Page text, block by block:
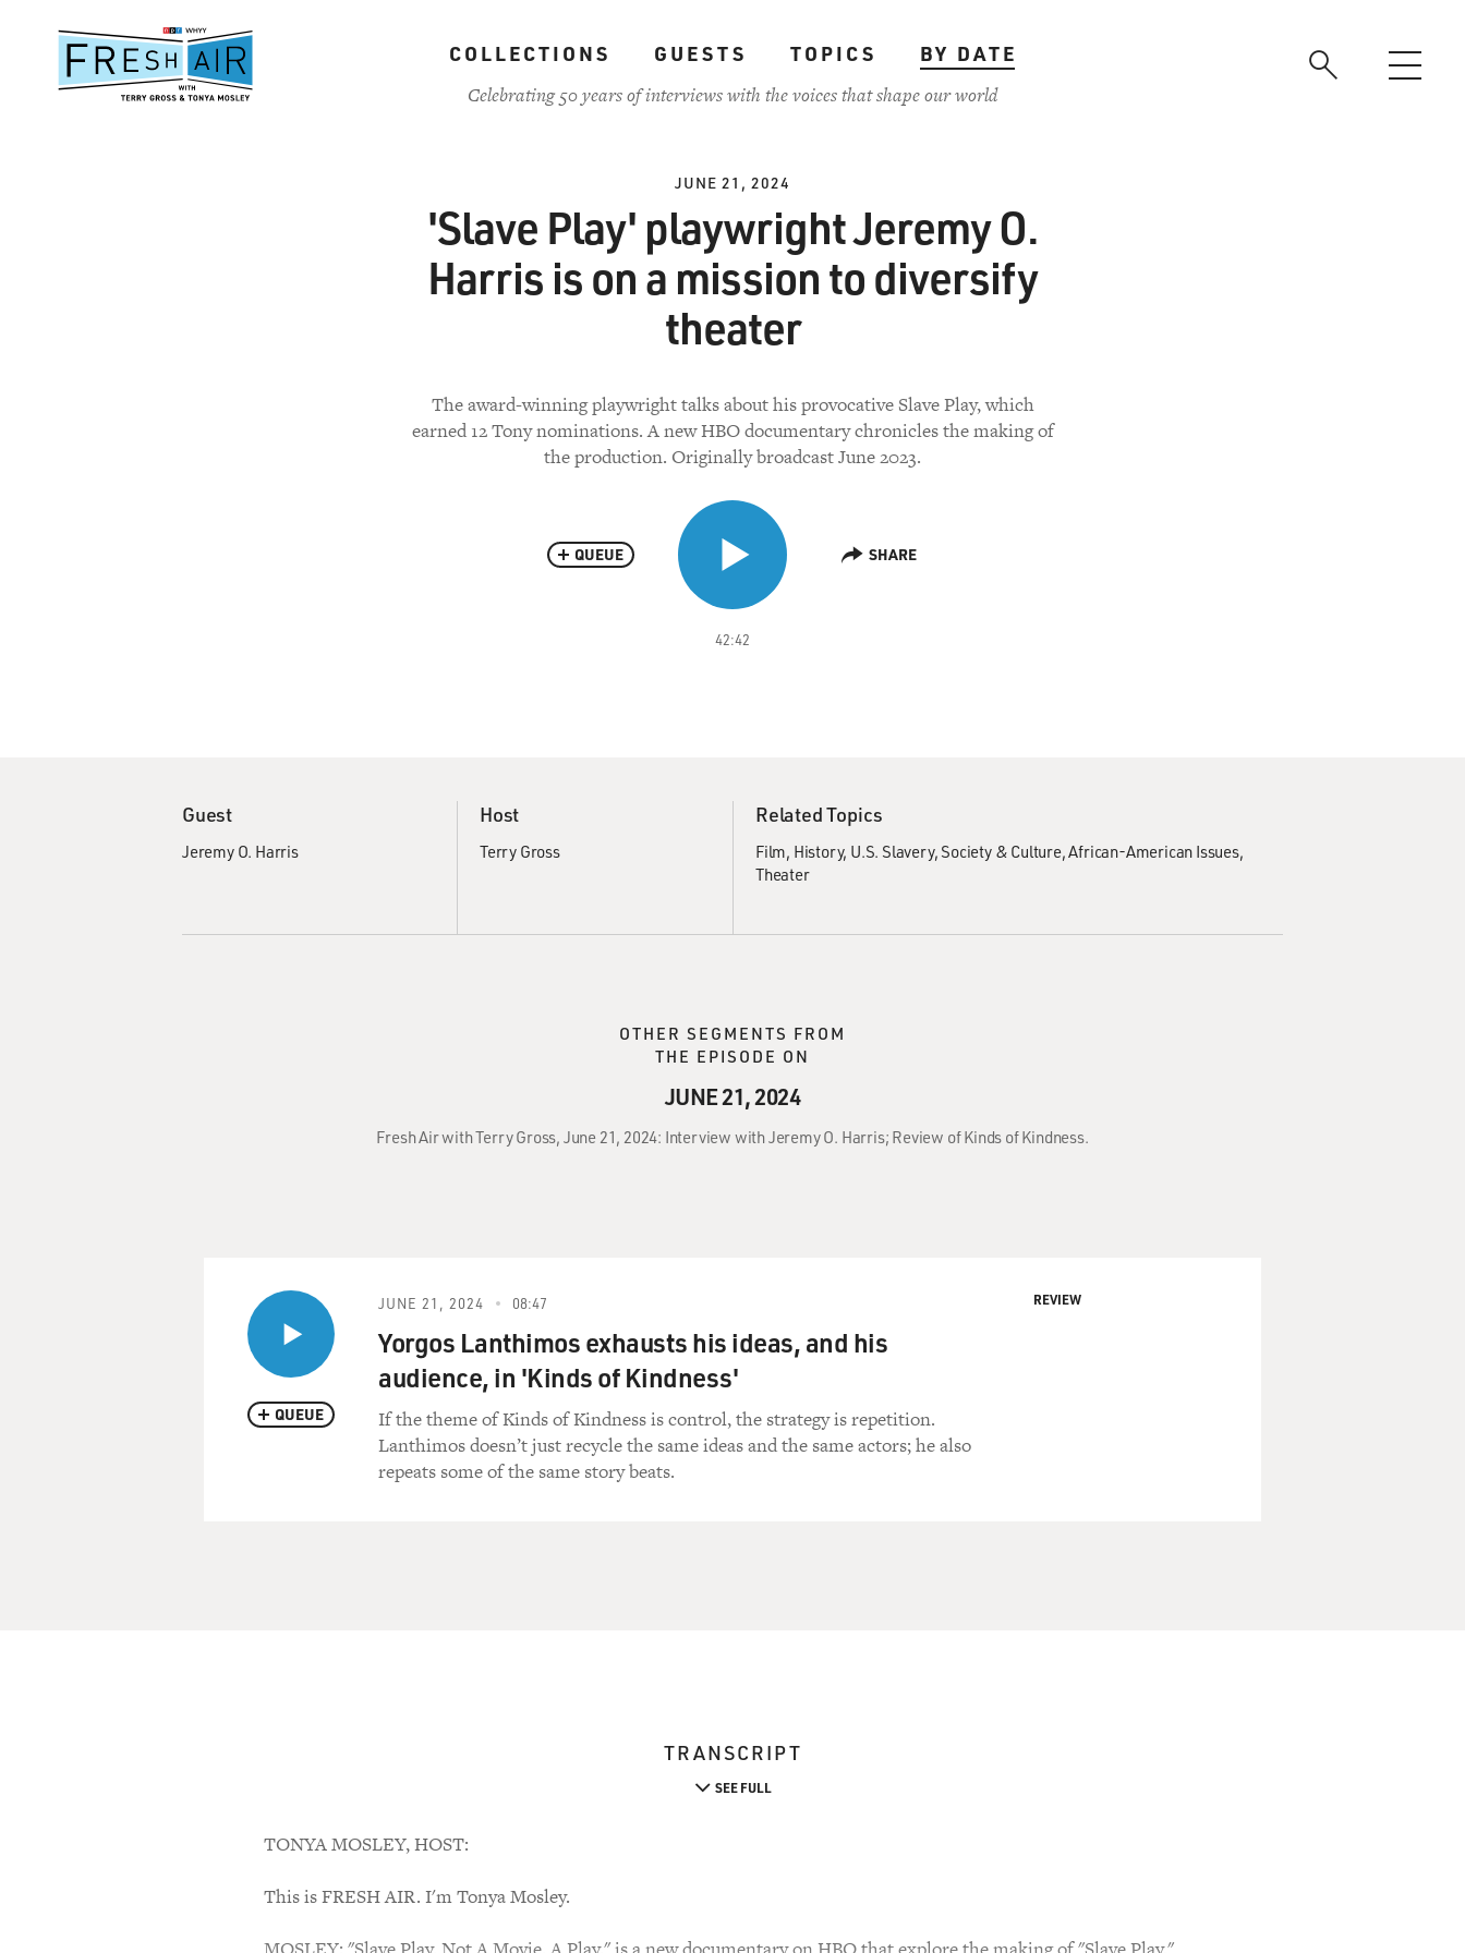
content
COLLECTIONS GUESTS TOPICS
BY DATE
Celebrating 50 years of interviews with the voices that shape our world
JUNE 21, 2024
'Slave Play' playwright Jeremy O.
Harris is on a mission to diversify
theater
The award-winning playwright talks about his provocative Slave Play, which
earned 12 Tony nominations. A new HBO documentary chronicles the making of
the production. Originally broadcast June 2023.
42:42
QUEUE SHARE
Guest
Jeremy O. Harris
Host
Terry Gross
Related Topics
Film History U.S. Slavery Society & Culture African-American Issues
Theater
OTHER SEGMENTS FROM
THE EPISODE ON
JUNE 21, 2024
Fresh Air with Terry Gross, June 21, 2024: Interview with Jeremy O. Harris; Review of Kinds of Kindness.
QUEUE
JUNE 21, 2024 08:47
Yorgos Lanthimos exhausts his ideas, and his
audience, in 'Kinds of Kindness'
If the theme of Kinds of Kindness is control, the strategy is repetition.
Lanthimos doesn’t just recycle the same ideas and the same actors; he also
repeats some of the same story beats.
REVIEW
TRANSCRIPT
SEE FULL
TONYA MOSLEY, HOST:
This is FRESH AIR. I'm Tonya Mosley.